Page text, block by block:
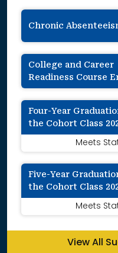
Chronic
College and Career
Readiness Course
Four-Year
the Cohort Class
Meets
Five-Year
the Cohort Class
Meets
View All